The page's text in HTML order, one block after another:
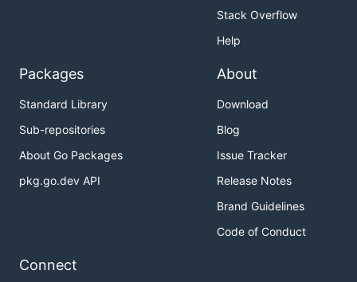
Stack Overflow
Help
Packages
Standard Library
Sub-repositories
About Go Packages
pkg.go.dev API
About
Download
Blog
Issue Tracker
Release Notes
Brand Guidelines
Code of Conduct
Connect